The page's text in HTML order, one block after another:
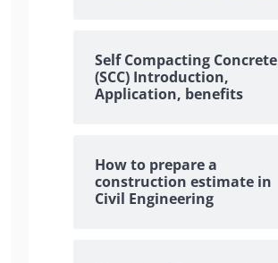
Self Compacting Concrete
(SCC) Introduction,
Application, benefits
How to prepare a
construction estimate in
Civil Engineering